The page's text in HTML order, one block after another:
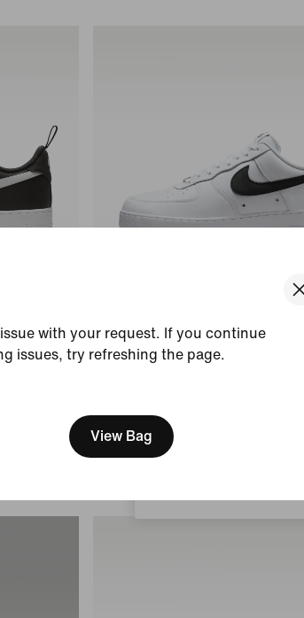
We think you are in
Update your location?
with your request. If you continue
issues, try refreshing the page.
View Bag
Nike Air Force 1 '07 LV8
Men's Shoes